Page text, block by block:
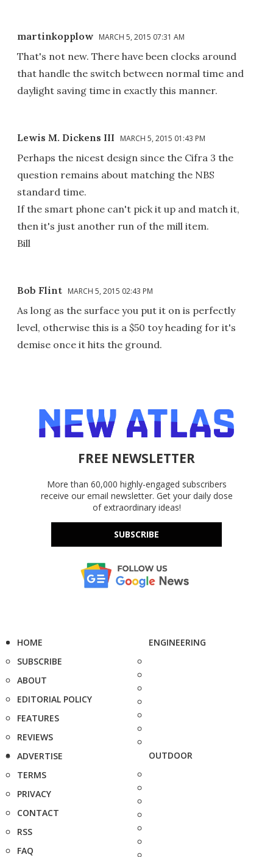
martinkopplow MARCH 5, 2015 07:31 AM
That's not new. There have been clocks around
that handle the switch between normal time and
daylight saving time in exactly this manner.
Lewis M. Dickens III MARCH 5, 2015 01:43 PM
Perhaps the nicest design since the Cifra 3 the
question remains about matching the NBS
standard time.
If the smart phone can't pick it up and match it,
then it's just another run of the mill item.
Bill
Bob Flint MARCH 5, 2015 02:43 PM
As long as the surface you put it on is perfectly
level, otherwise this is a $50 toy heading for it's
demise once it hits the ground.
FREE NEWSLETTER
More than 60,000 highly-engaged subscribers
receive our email newsletter. Get your daily dose
of extraordinary ideas!
SUBSCRIBE
HOME
SUBSCRIBE
ABOUT
EDITORIAL POLICY
FEATURES
REVIEWS
ADVERTISE
TERMS
PRIVACY
CONTACT
RSS
FAQ
ENGINEERING
OUTDOOR